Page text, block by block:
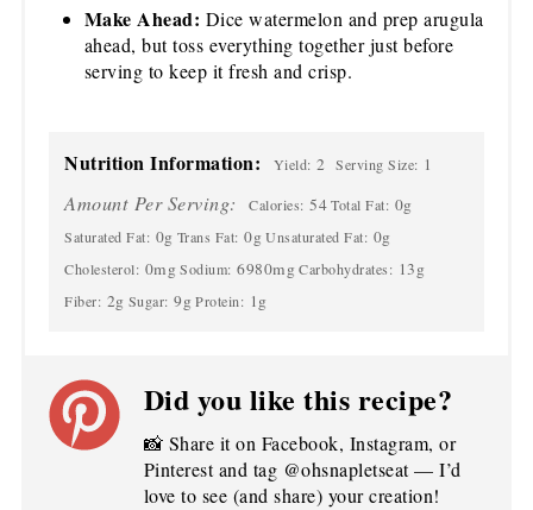
Make Ahead: Dice watermelon and prep arugula
ahead, but toss everything together just before
serving to keep it fresh and crisp.
Nutrition Information: Yield: 2 Serving Size: 1
Amount Per Serving: Calories: 54 Total Fat: 0g
Saturated Fat: 0g Trans Fat: 0g Unsaturated Fat: 0g
Cholesterol: 0mg Sodium: 6980mg Carbohydrates: 13g
Fiber: 2g Sugar: 9g Protein: 1g
Did you like this recipe?
📸 Share it on Facebook, Instagram, or
Pinterest and tag @ohsnapletseat — I’d
love to see (and share) your creation!